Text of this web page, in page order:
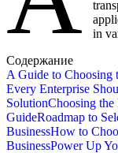
in
Содержание
A Guide to Choosing
Every Enterprise
SolutionChoosing
GuideRoadmap to
BusinessHow to
BusinessPower Up